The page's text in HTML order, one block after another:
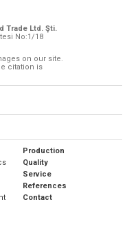
Turkey
Trade Ltd. Şti.
No:1/18
on our site.
citation is
Production
Quality
Service
References
Contact